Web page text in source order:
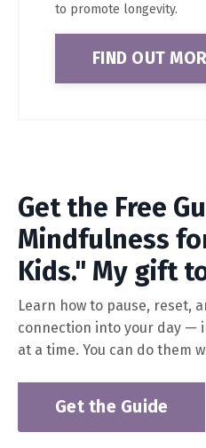
to promote longevity.
FIND OUT
Get the Free
Mindfulness
Kids." My gift
Learn how to pause, reset,
connection into your day —
at a time. You can do them
Get the Guide